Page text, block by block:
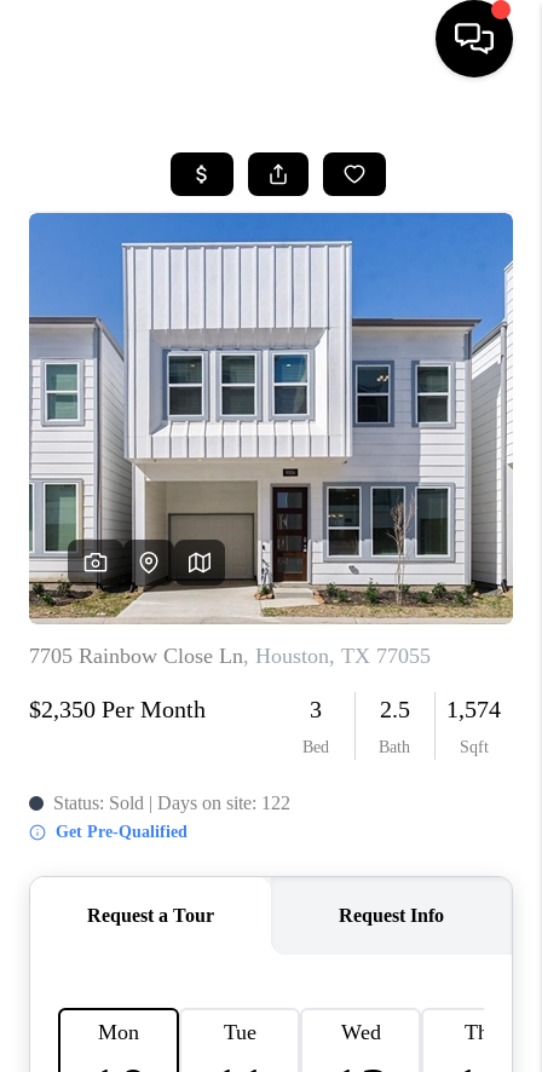
SEARCH LISTINGS
BUYING
FINANCING
TOP AREAS
HOME VALUE
WHO WE ARE
REVIEWS
CAREERS
ABOUT PLACE
CONNECT
CANYONS AT SCENIC